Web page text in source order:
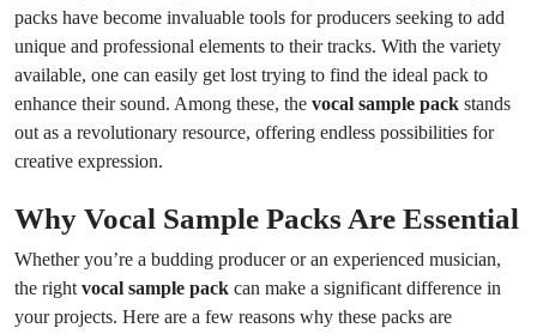
packs have become invaluable tools for producers seeking to add
unique and professional elements to their tracks. With the variety
available, one can easily get lost trying to find the ideal pack to
enhance their sound. Among these, the vocal sample pack stands
out as a revolutionary resource, offering endless possibilities for
creative expression.
Why Vocal Sample Packs Are Essential
Whether you’re a budding producer or an experienced musician,
the right vocal sample pack can make a significant difference in
your projects. Here are a few reasons why these packs are